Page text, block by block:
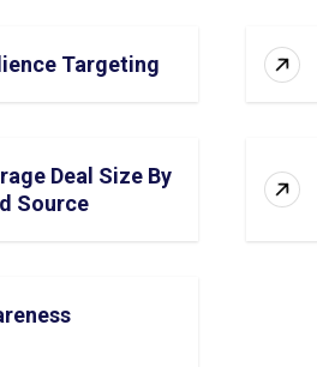
Targeting
Deal Size By
Source